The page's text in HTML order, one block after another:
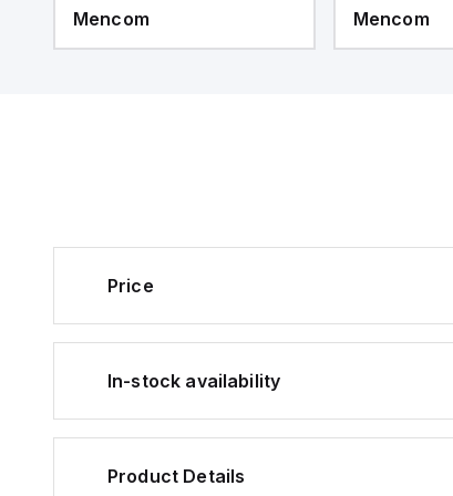
Mencom Mencom
Price
In-stock availability
Product Details